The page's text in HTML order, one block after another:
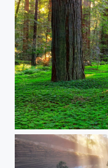
The Places Of Magic